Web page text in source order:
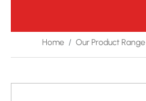
Home Our Product Range